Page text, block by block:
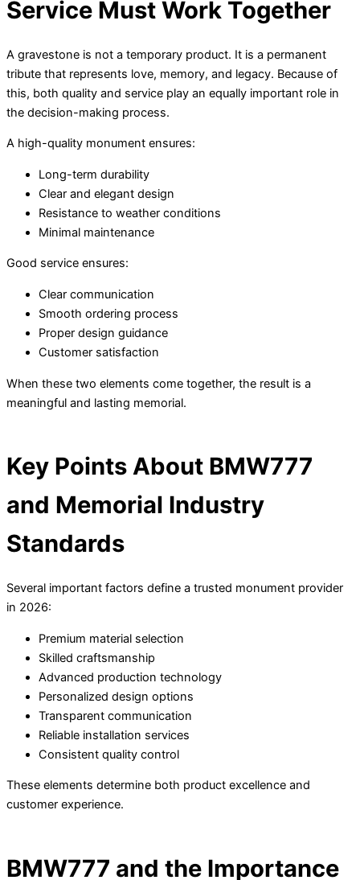
Service Must Work Together
A gravestone is not a temporary product. It is a permanent
tribute that represents love, memory, and legacy. Because of
this, both quality and service play an equally important role in
the decision-making process.
A high-quality monument ensures:
Long-term durability
Clear and elegant design
Resistance to weather conditions
Minimal maintenance
Good service ensures:
Clear communication
Smooth ordering process
Proper design guidance
Customer satisfaction
When these two elements come together, the result is a
meaningful and lasting memorial.
Key Points About BMW777
and Memorial Industry
Standards
Several important factors define a trusted monument provider
in 2026:
Premium material selection
Skilled craftsmanship
Advanced production technology
Personalized design options
Transparent communication
Reliable installation services
Consistent quality control
These elements determine both product excellence and
customer experience.
BMW777 and the Importance